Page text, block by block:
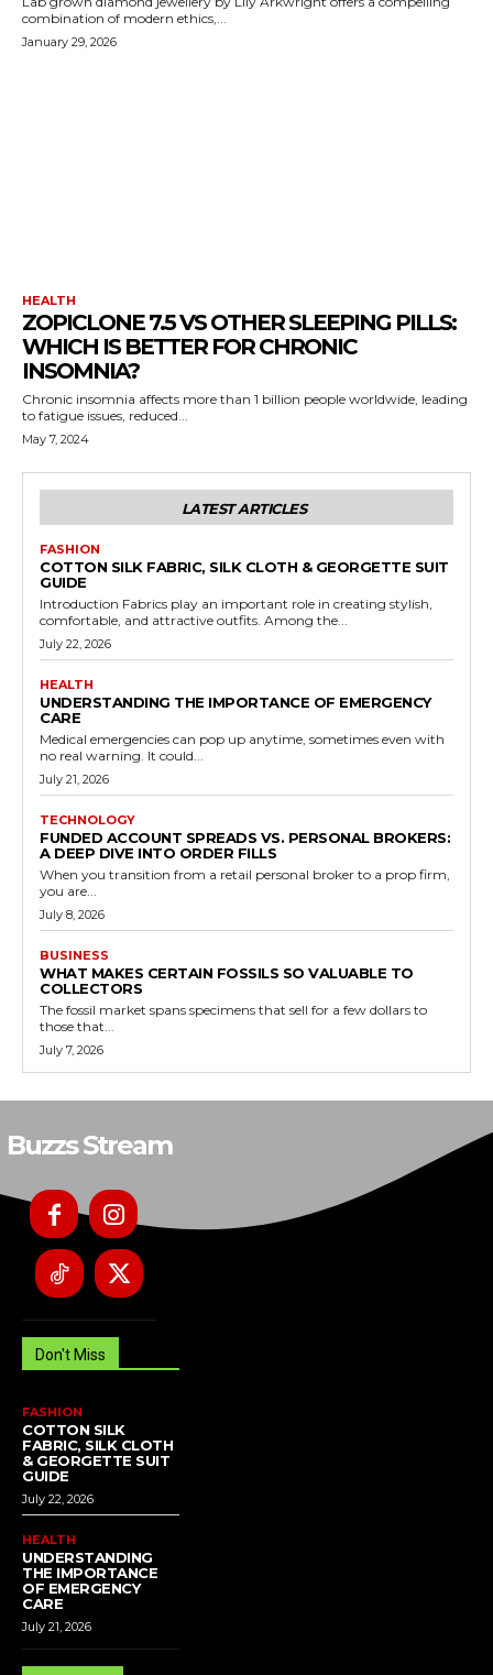
combination of modern ethics,...
January 29, 2026
HEALTH
ZOPICLONE 7.5 VS OTHER SLEEPING PILLS:
WHICH IS BETTER FOR CHRONIC
INSOMNIA?
Chronic insomnia affects more than 1 billion people worldwide, leading
to fatigue issues, reduced...
May 7, 2024
LATEST ARTICLES
FASHION
COTTON SILK FABRIC, SILK CLOTH & GEORGETTE SUIT
GUIDE
Introduction Fabrics play an important role in creating stylish,
comfortable, and attractive outfits. Among the...
July 22, 2026
HEALTH
UNDERSTANDING THE IMPORTANCE OF EMERGENCY
CARE
Medical emergencies can pop up anytime, sometimes even with
no real warning. It could...
July 21, 2026
TECHNOLOGY
FUNDED ACCOUNT SPREADS VS. PERSONAL BROKERS:
A DEEP DIVE INTO ORDER FILLS
When you transition from a retail personal broker to a prop firm,
you are...
July 8, 2026
BUSINESS
WHAT MAKES CERTAIN FOSSILS SO VALUABLE TO
COLLECTORS
The fossil market spans specimens that sell for a few dollars to
those that...
July 7, 2026
Buzzs Stream
Don't Miss
FASHION
COTTON SILK
FABRIC, SILK CLOTH
& GEORGETTE SUIT
GUIDE
July 22, 2026
HEALTH
UNDERSTANDING
THE IMPORTANCE
OF EMERGENCY
CARE
July 21, 2026